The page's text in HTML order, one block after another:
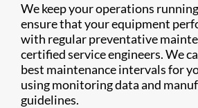
We keep your operations
ensure that your equipment
with regular preventative
certified service engineers. We
best maintenance intervals for
using monitoring data and
guidelines.